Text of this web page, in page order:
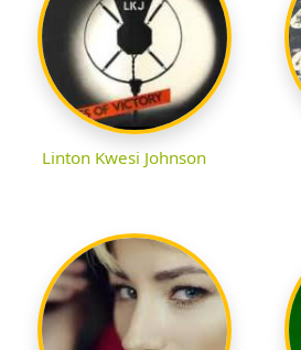
Linton Kwesi Johnson